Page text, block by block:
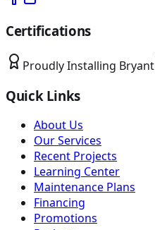
Certifications
Proudly Installing Bryant
Quick Links
About Us
Our Services
Recent Projects
Learning Center
Maintenance Plans
Financing
Promotions